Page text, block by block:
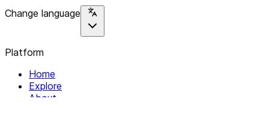
Change language
Platform
Home
Explore
About